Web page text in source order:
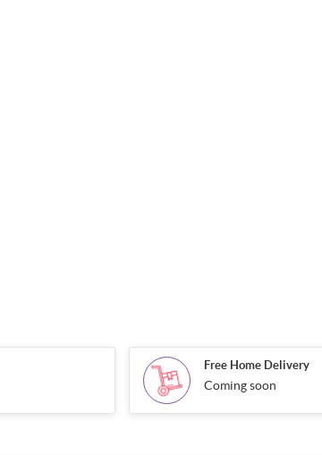
Free Home Delivery
Coming soon